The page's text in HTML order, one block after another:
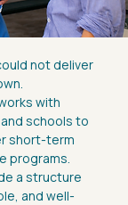
not deliver
with
schools to
short-term
programs.
a structure
and well-